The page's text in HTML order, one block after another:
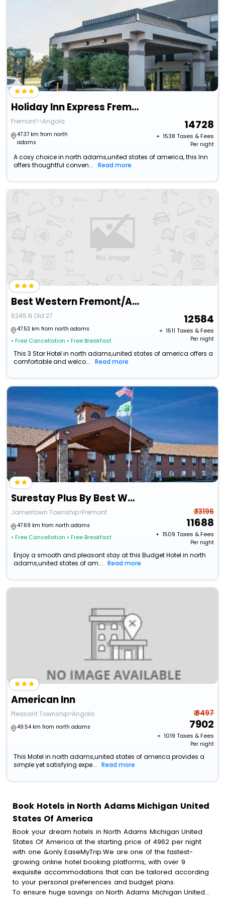
Holiday Inn Express Fremont By Ihg
Fremont>>Angola
47.37 km from north
adams
14728
+ ₹ 1538 Taxes & Fees
Per night
A cosy choice in north adams,united states of america, this Inn
offers thoughtful conven...
Read more
Best Western Fremont/Angola I-80/90 Toll Road
6245 N Old 27
47.53 km from north adams
• Free Cancellation • Free Breakfast
12584
+ ₹ 1511 Taxes & Fees
Per night
This 3 Star Hotel in north adams,united states of america offers a
comfortable and welco...
Read more
Surestay Plus By Best Western Fremont I-69
Jamestown Township>Fremont
47.69 km from north adams
• Free Cancellation • Free Breakfast
₹ 13196
11688
+ ₹ 1509 Taxes & Fees
Per night
Enjoy a smooth and pleasant stay at this Budget Hotel in north
adams,united states of am...
Read more
American Inn
Pleasant Township>Angola
49.54 km from north adams
₹ 8497
7902
+ ₹ 1019 Taxes & Fees
Per night
This Motel in north adams,united states of america provides a
simple yet satisfying expe...
Read more
Book Hotels in North Adams Michigan United
States Of America
Book your dream hotels in North Adams Michigan United
States Of America at the starting price of 4962 per night
with one &only EaseMyTrip.We are one of the fastest-
growing online hotel booking platforms, with over 9
exquisite accommodations that can be tailored according
to your personal preferences and budget plans.
To ensure huge savings on North Adams Michigan United